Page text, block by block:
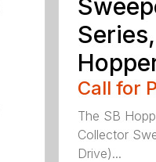
Call for
The SB
Collector
Drive)...